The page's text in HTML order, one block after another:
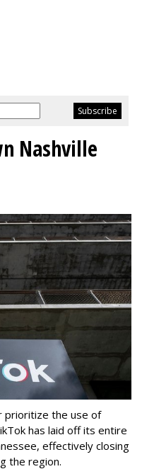
Nashville
prioritize the use of
has laid off its entire
effectively closing
the region.